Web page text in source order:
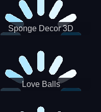
Sponge Decor 3D
Love Balls